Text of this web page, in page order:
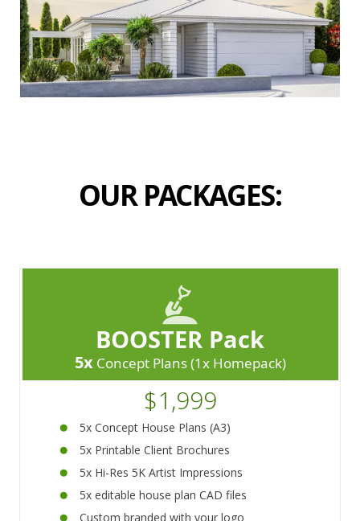
OUR PACKAGES:
BOOSTER Pack
5xConcept Plans (1x Homepack)
$1,999
5x Concept House Plans (A3)
5x Printable Client Brochures
5x Hi-Res 5K Artist Impressions
5x editable house plan CAD files
Custom branded with your logo